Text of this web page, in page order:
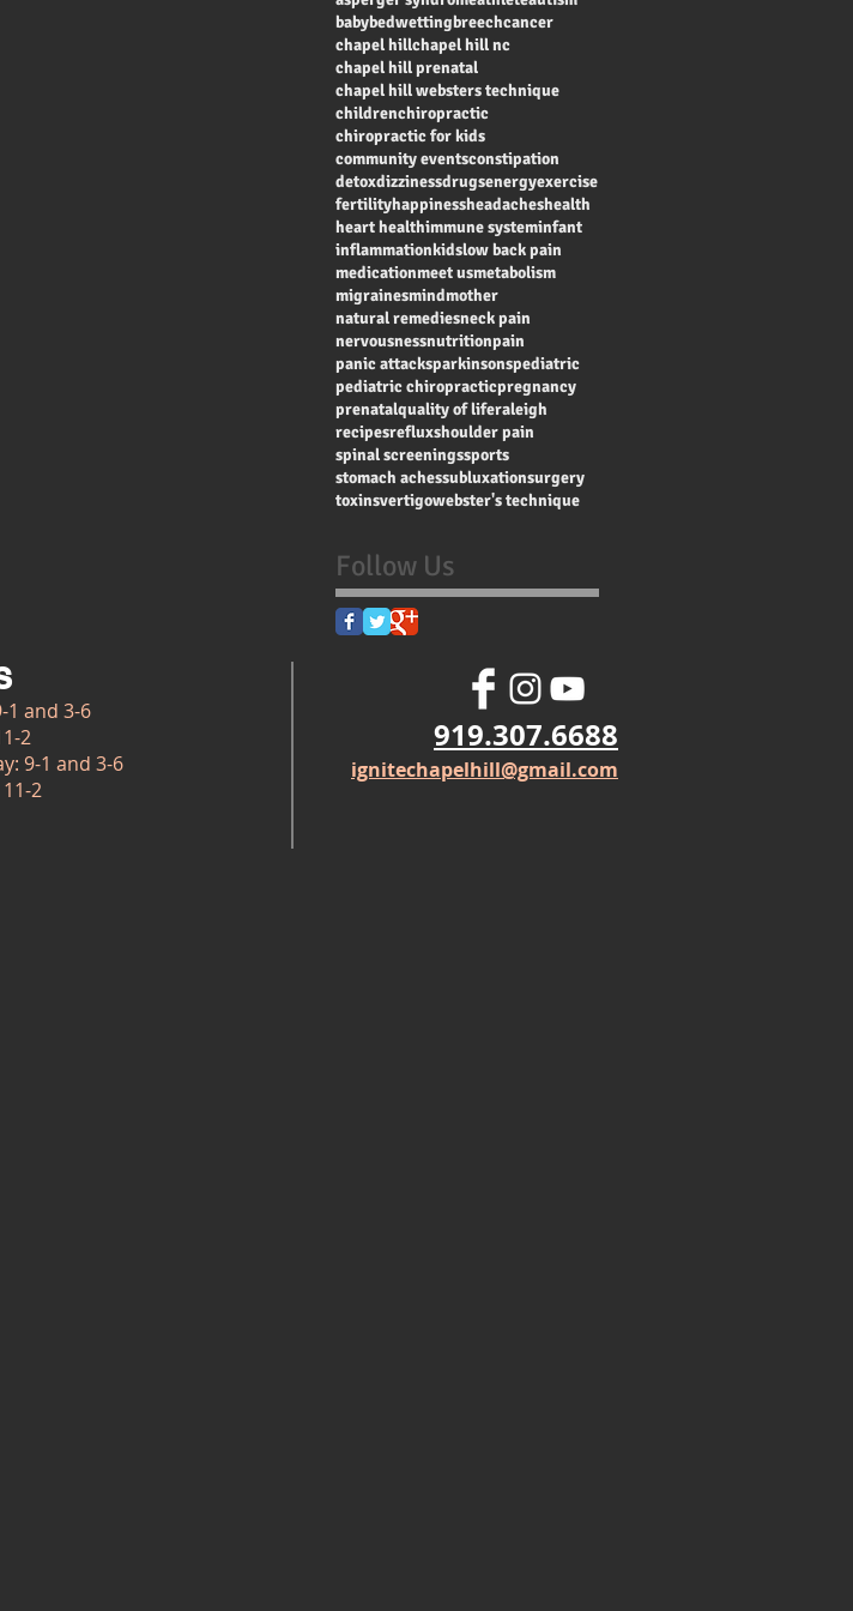
babybedwettingbreechcancer
chapel hillchapel hill nc
chapel hill prenatal
chapel hill websters technique
childrenchiropractic
chiropractic for kids
community eventsconstipation
detoxdizzinessdrugsenergyexercise
fertilityhappinessheadacheshealth
heart healthimmune systeminfant
inflammationkidslow back pain
medicationmeet usmetabolism
migrainesmindmother
natural remediesneck pain
nervousnessnutritionpain
panic attacksparkinsonspediatric
pediatric chiropracticpregnancy
prenatalquality of liferaleigh
recipesrefluxshoulder pain
spinal screeningssports
stomach achessubluxationsurgery
toxinsvertigowebster's technique
Follow Us
1 and 3-6
2
9-1 and 3-6
2
919.307.6688
ignitechapelhill@gmail.com